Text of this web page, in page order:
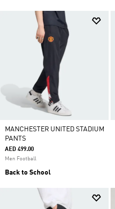
MANCHESTER UNITED STADIUM
PANTS
AED 499.00
Men Football
Back to School